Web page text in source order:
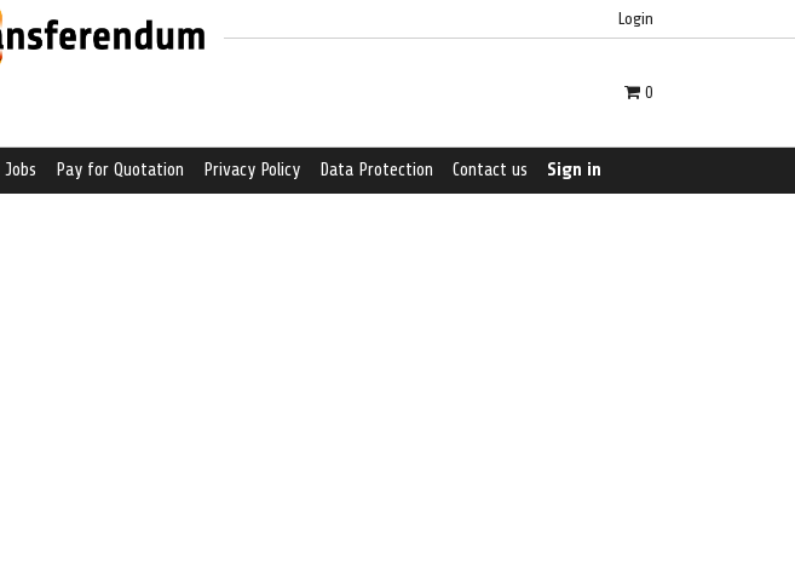
Login
0
Jobs Pay for Quotation Privacy Policy Data Protection Contact us Sign in